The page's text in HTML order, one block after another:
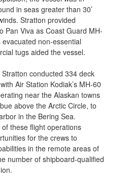
in seas greater than 30’
Stratton provided
Pan Viva as Coast Guard MH-
non-essential
tugs aided the vessel.
conducted 334 deck
Air Station Kodiak’s MH-60
near the Alaskan towns
above the Arctic Circle, to
in the Bering Sea.
these flight operations
for the crews to
in the remote areas of
number of shipboard-qualified